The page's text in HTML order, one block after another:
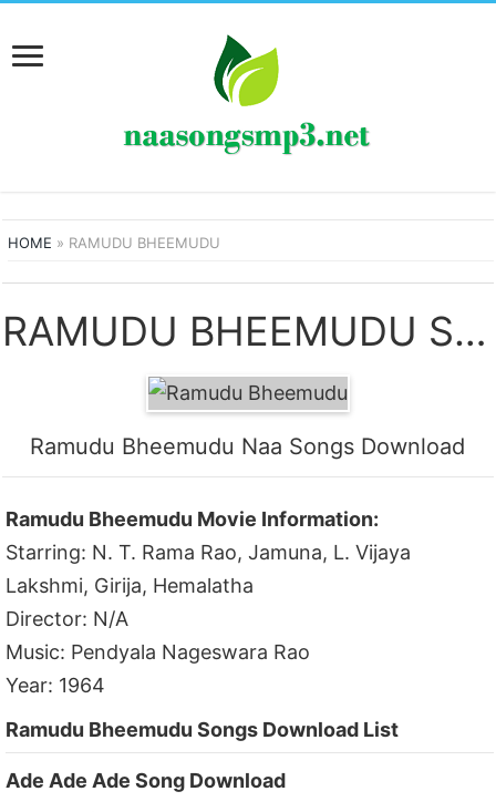
HOME » RAMUDU BHEEMUDU
RAMUDU BHEEMUDU SONGS
Ramudu Bheemudu Naa Songs Download
Ramudu Bheemudu Movie Information:
Starring: N. T. Rama Rao, Jamuna, L. Vijaya
Lakshmi, Girija, Hemalatha
Director: N/A
Music: Pendyala Nageswara Rao
Year: 1964
Ramudu Bheemudu Songs Download List
Ade Ade Ade Song Download